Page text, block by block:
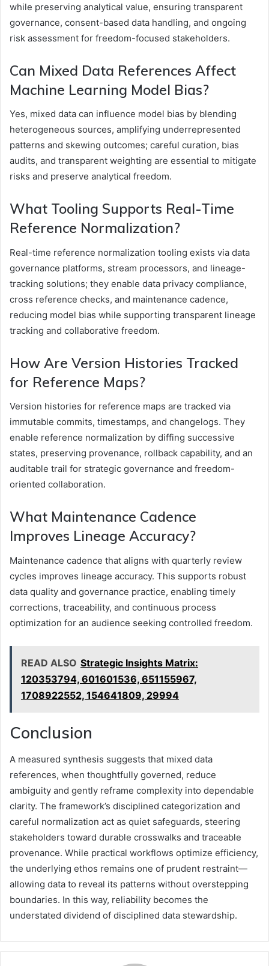
while preserving analytical value, ensuring transparent
governance, consent-based data handling, and ongoing
risk assessment for freedom-focused stakeholders.
Can Mixed Data References Affect
Machine Learning Model Bias?
Yes, mixed data can influence model bias by blending
heterogeneous sources, amplifying underrepresented
patterns and skewing outcomes; careful curation, bias
audits, and transparent weighting are essential to mitigate
risks and preserve analytical freedom.
What Tooling Supports Real-Time
Reference Normalization?
Real-time reference normalization tooling exists via data
governance platforms, stream processors, and lineage-
tracking solutions; they enable data privacy compliance,
cross reference checks, and maintenance cadence,
reducing model bias while supporting transparent lineage
tracking and collaborative freedom.
How Are Version Histories Tracked
for Reference Maps?
Version histories for reference maps are tracked via
immutable commits, timestamps, and changelogs. They
enable reference normalization by diffing successive
states, preserving provenance, rollback capability, and an
auditable trail for strategic governance and freedom-
oriented collaboration.
What Maintenance Cadence
Improves Lineage Accuracy?
Maintenance cadence that aligns with quarterly review
cycles improves lineage accuracy. This supports robust
data quality and governance practice, enabling timely
corrections, traceability, and continuous process
optimization for an audience seeking controlled freedom.
READ ALSO Strategic Insights Matrix:
120353794, 601601536, 651155967,
1708922552, 154641809, 29994
Conclusion
A measured synthesis suggests that mixed data
references, when thoughtfully governed, reduce
ambiguity and gently reframe complexity into dependable
clarity. The framework’s disciplined categorization and
careful normalization act as quiet safeguards, steering
stakeholders toward durable crosswalks and traceable
provenance. While practical workflows optimize efficiency,
the underlying ethos remains one of prudent restraint—
allowing data to reveal its patterns without overstepping
boundaries. In this way, reliability becomes the
understated dividend of disciplined data stewardship.